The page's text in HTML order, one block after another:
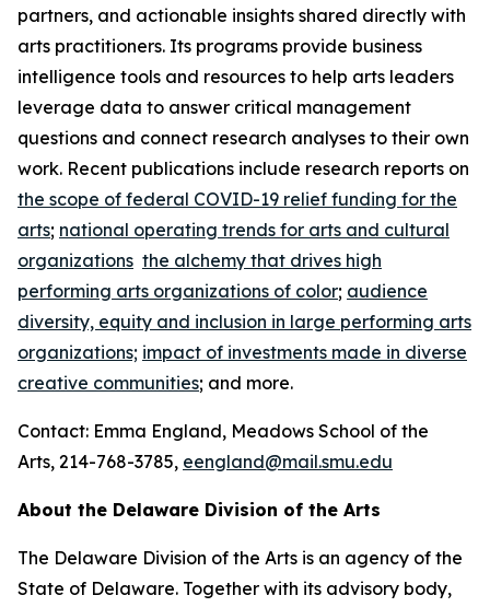
partners, and actionable insights shared directly with
arts practitioners. Its programs provide business
intelligence tools and resources to help arts leaders
leverage data to answer critical management
questions and connect research analyses to their own
work. Recent publications include research reports on
the scope of federal COVID-19 relief funding for the
arts; national operating trends for arts and cultural
organizations the alchemy that drives high
performing arts organizations of color; audience
diversity, equity and inclusion in large performing arts
organizations; impact of investments made in diverse
creative communities; and more.
Contact: Emma England, Meadows School of the
Arts, 214-768-3785, eengland@mail.smu.edu
About the Delaware Division of the Arts
The Delaware Division of the Arts is an agency of the
State of Delaware. Together with its advisory body,